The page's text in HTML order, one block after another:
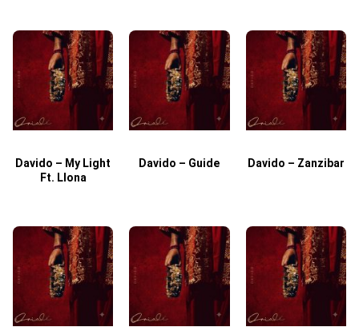
Davido – My Light
Ft. Llona
Davido – Guide Davido – Zanzibar